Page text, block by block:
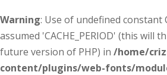
Warning: Use of undefined constant
assumed 'CACHE_PERIOD' (this will
future version of PHP) in /home/
content/plugins/web-fonts/